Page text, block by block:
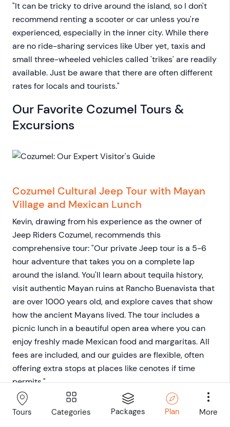
"It can be tricky to drive around the island, so I don't
recommend renting a scooter or car unless you're
experienced, especially in the inner city. While there
are no ride-sharing services like Uber yet, taxis and
small three-wheeled vehicles called 'trikes' are readily
available. Just be aware that there are often different
rates for locals and tourists."
Our Favorite Cozumel Tours &
Excursions
Cozumel Cultural Jeep Tour with Mayan
Village and Mexican Lunch
Kevin, drawing from his experience as the owner of
Jeep Riders Cozumel, recommends this
comprehensive tour: "Our private Jeep tour is a 5-6
hour adventure that takes you on a complete lap
around the island. You'll learn about tequila history,
visit authentic Mayan ruins at Rancho Buenavista that
are over 1000 years old, and explore caves that show
how the ancient Mayans lived. The tour includes a
picnic lunch in a beautiful open area where you can
enjoy freshly made Mexican food and margaritas. All
fees are included, and our guides are flexible, often
offering extra stops at places like cenotes if time
permits."
Cozumel Private Jeep Tour with Lunch
and Snorkel
Tours Categories Packages Plan More